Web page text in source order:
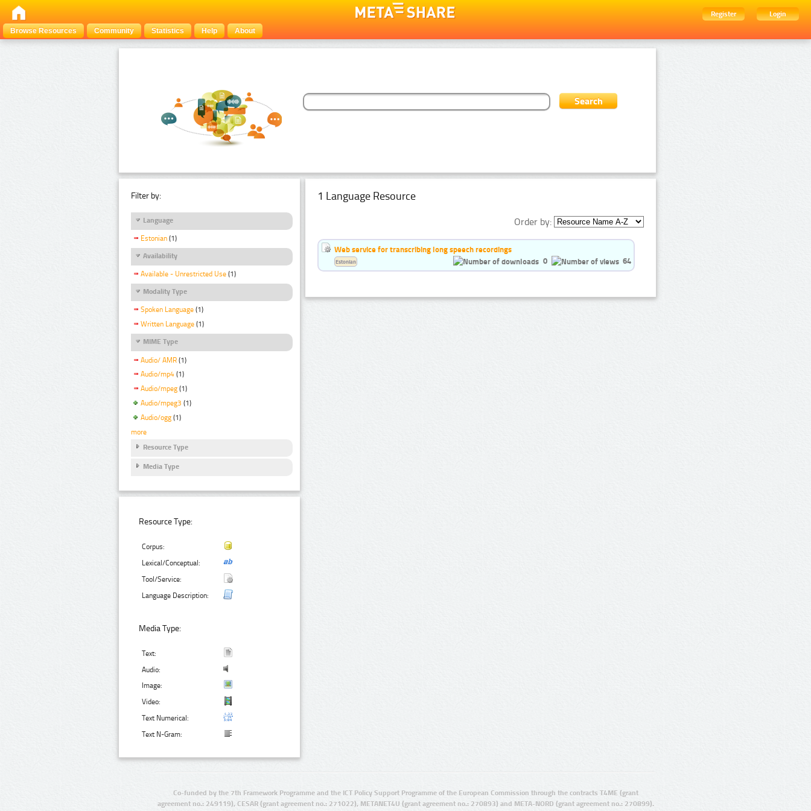
Register
Login
Browse Resources
Community Statistics Help About
Filter by:
Language
Estonian (1)
Availability
Available - Unrestricted Use (1)
Modality Type
Spoken Language (1)
Written Language (1)
MIME Type
Audio/ AMR (1)
Audio/mp4 (1)
Audio/mpeg (1)
Audio/mpeg3 (1)
Audio/ogg (1)
more
Resource Type
Media Type
Resource Type:
Corpus:
Lexical/Conceptual:
Tool/Service:
Language Description:
Media Type:
Text:
Audio:
Image:
Video:
Text Numerical:
Text N-Gram:
1 Language Resource
Order by:
Web service for transcribing long speech recordings
0
64
Estonian
Co-funded by the 7th Framework Programme and the ICT Policy Support Programme of the European Commission through the contracts T4ME (grant
agreement no.: 249119), CESAR (grant agreement no.: 271022), METANET4U (grant agreement no.: 270893) and META-NORD (grant agreement no.: 270899).